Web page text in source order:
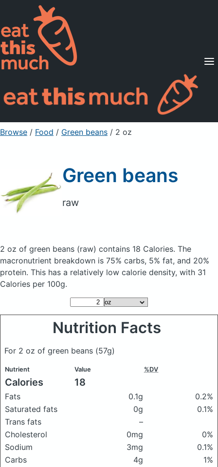
Supported Diets
Pricing
For Professionals
Sign Up Already a member? Sign in
Browse / Food / Green beans / 2 oz
Green beans
raw
2 oz of green beans (raw) contains 18 Calories. The
macronutrient breakdown is 75% carbs, 5% fat, and 20%
protein. This has a relatively low calorie density, with 31
Calories per 100g.
Nutrition Facts
For 2 oz of green beans (57g)
Nutrient Value %DV
Calories 18
Fats 0.1g
0.2%
Saturated fats
0g
0.1%
Trans fats
–
Cholesterol
0mg
0%
Sodium
3mg
0.1%
Carbs
4g
1%